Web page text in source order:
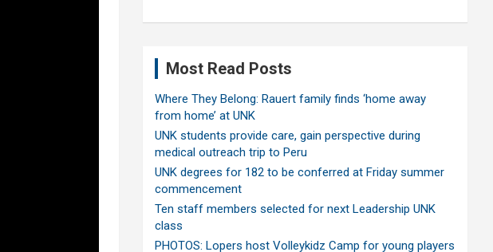
Most Read Posts
Where They Belong: Rauert family finds ‘home away
from home’ at UNK
UNK students provide care, gain perspective during
medical outreach trip to Peru
UNK degrees for 182 to be conferred at Friday summer
commencement
Ten staff members selected for next Leadership UNK
class
PHOTOS: Lopers host Volleykidz Camp for young players